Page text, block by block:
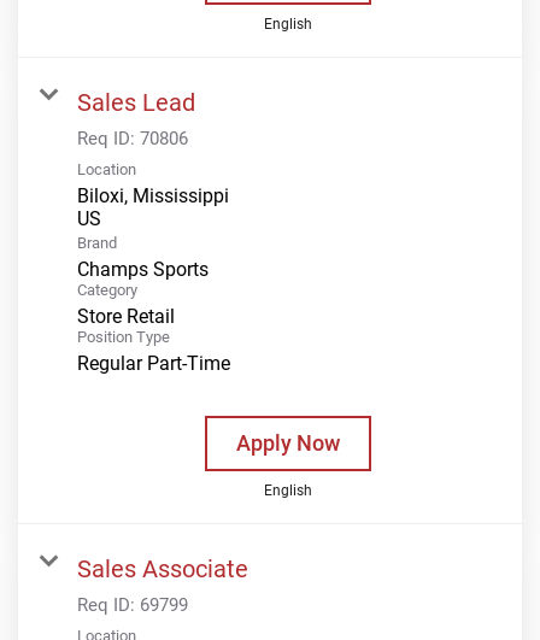
English
Sales Lead
Req ID: 70806
Location
Biloxi, Mississippi
Brand
Champs Sports
Category
Store Retail
Position Type
Regular Part-Time
Apply Now
English
Sales Associate
Req ID: 69799
Location